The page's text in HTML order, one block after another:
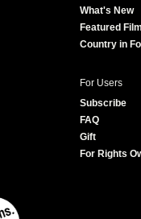
What's New
Featured
Country in
For Users
Subscribe
FAQ
Gift
For Rights